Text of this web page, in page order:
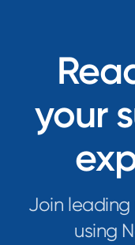
your
Join
using